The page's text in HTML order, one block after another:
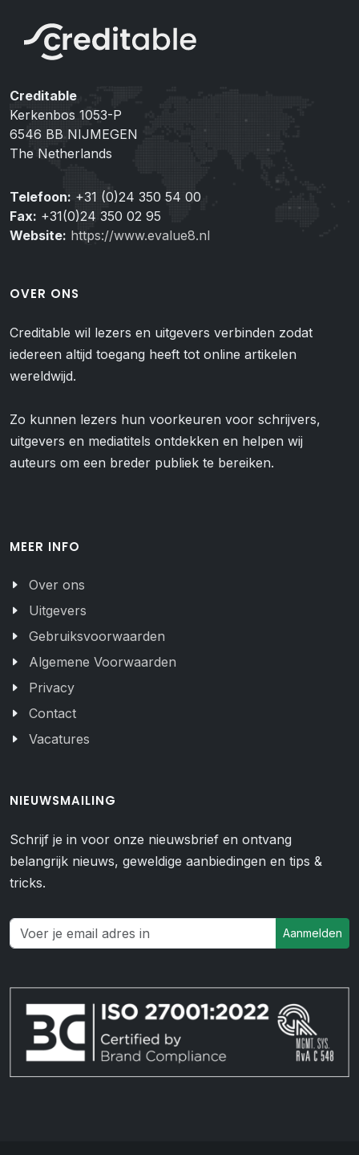
Creditable
Kerkenbos 1053-P
6546 BB NIJMEGEN
The Netherlands
Telefoon: +31 (0)24 350 54 00
Fax: +31(0)24 350 02 95
Website: https://www.evalue8.nl
OVER ONS
Creditable wil lezers en uitgevers verbinden zodat
iedereen altijd toegang heeft tot online artikelen
wereldwijd.
Zo kunnen lezers hun voorkeuren voor schrijvers,
uitgevers en mediatitels ontdekken en helpen wij
auteurs om een breder publiek te bereiken.
MEER INFO
Over ons
Uitgevers
Gebruiksvoorwaarden
Algemene Voorwaarden
Privacy
Contact
Vacatures
NIEUWSMAILING
Schrijf je in voor onze nieuwsbrief en ontvang
belangrijk nieuws, geweldige aanbiedingen en tips &
tricks.
Aanmelden